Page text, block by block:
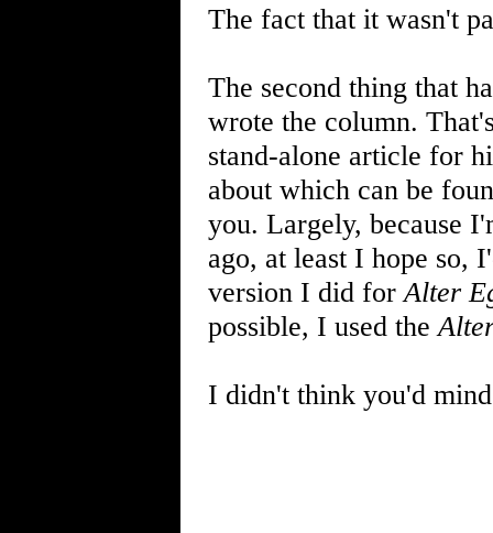
The fact that it wasn't
The second thing that
wrote the column.
stand-alone article for
about which can be
you. Largely, because
ago, at least I hope so,
version I did forAlter
possible, I used the
I didn't think you'd